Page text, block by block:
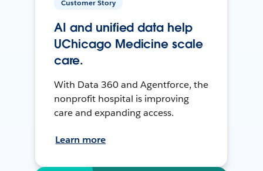
Customer Story
AI and unified data help
UChicago Medicine scale
care.
With Data 360 and Agentforce, the
nonprofit hospital is improving
care and expanding access.
Learn more